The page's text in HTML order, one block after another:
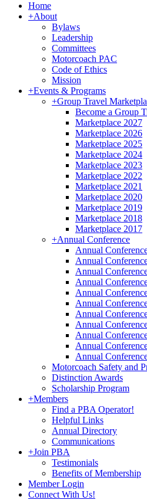
Home
+About
Bylaws
Leadership
Committees
Motorcoach PAC
Code of Ethics
Mission
+Events & Programs
+Group Travel
Become a Group
Marketplace 2027
Marketplace 2026
Marketplace 2025
Marketplace 2024
Marketplace 2023
Marketplace 2022
Marketplace 2021
Marketplace 2020
Marketplace 2019
Marketplace 2018
Marketplace 2017
+Annual Conference
Annual
Annual
Annual
Annual
Annual
Annual
Annual
Annual
Annual
Annual
Annual
Motorcoach Safety and
Distinction Awards
Scholarship Program
+Members
Find a PBA Operator!
Helpful Links
Annual Directory
Communications
+Join PBA
Testimonials
Benefits of Membership
Member Login
Connect With Us!